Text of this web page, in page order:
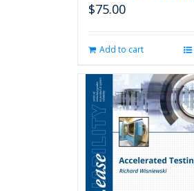
$75.00
Add to cart